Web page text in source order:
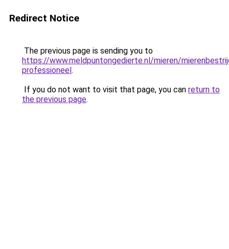
Redirect Notice
The previous page is sending you to
https://www.meldpuntongedierte.nl/mieren/
professioneel.
If you do not want to visit that page, you can return to
the previous page.